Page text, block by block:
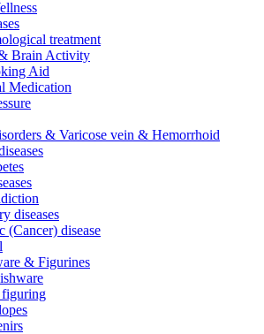
treatment
Brain Activity
Aid
Medication
& Varicose vein & Hemorrhoid
diseases
(Cancer) disease
& Figurines
figuring